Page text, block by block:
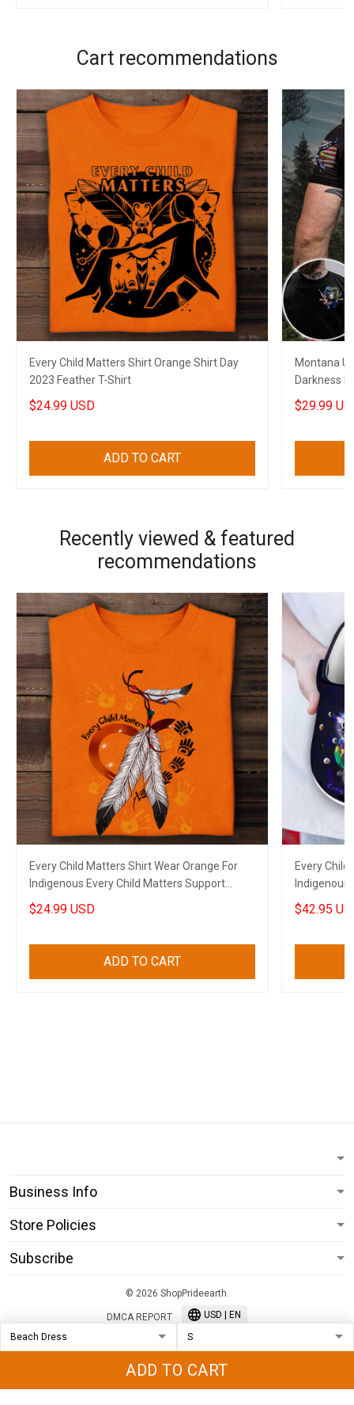
ADD TO CART
Cart recommendations
Every Child Matters Shirt Orange Shirt Day
2023 Feather T-Shirt
$24.99 USD
ADD TO CART
Montana
Darkness
State
$29.99
Recently viewed & featured
recommendations
Every Child Matters Shirt Wear Orange For
Indigenous Every Child Matters Support
Apparel
$24.99 USD
ADD TO CART
Every
Indigenous
Canadian
$42.95
Business Info
Store Policies
Subscribe
© 2026 ShopPrideearth.
DMCA REPORT USD | EN